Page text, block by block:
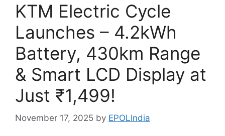
KTM Electric Cycle
Launches – 4.2kWh
Battery, 430km Range
& Smart LCD Display at
Just ₹1,499!
November 17, 2025 by EPOLIndia